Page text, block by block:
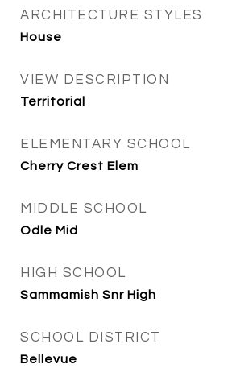
ARCHITECTURE STYLES
House
VIEW DESCRIPTION
Territorial
ELEMENTARY SCHOOL
Cherry Crest Elem
MIDDLE SCHOOL
Odle Mid
HIGH SCHOOL
Sammamish Snr High
SCHOOL DISTRICT
Bellevue